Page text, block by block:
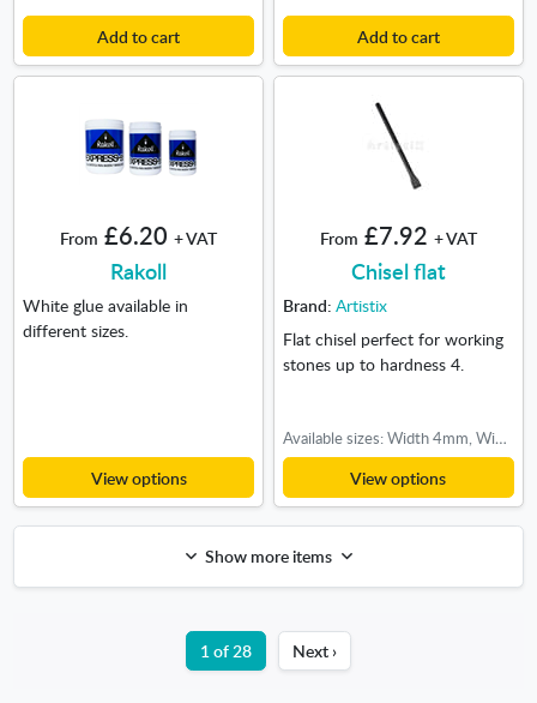
Add to cart Add to cart
From £6.20 + VAT
Rakoll
White glue available in
different sizes.
View options
From £7.92 + VAT
Chisel flat
Brand: Artistix
Flat chisel perfect for working
stones up to hardness 4.
Available sizes: Width 4mm, Width 10mm, Width 12mm, Width 18mm, Width 22mm
View options
Show more items
1 of 28 Next ›